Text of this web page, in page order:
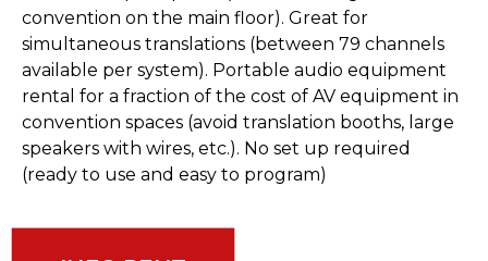
convention on the main floor). Great for
simultaneous translations (between 79 channels
available per system). Portable audio equipment
rental for a fraction of the cost of AV equipment in
convention spaces (avoid translation booths, large
speakers with wires, etc.). No set up required
(ready to use and easy to program)